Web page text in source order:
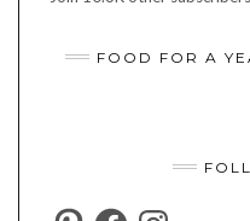
FOOD FOR A
PINTERESTFACEBOOKINSTAGRAM